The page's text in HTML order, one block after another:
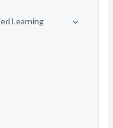
Learning